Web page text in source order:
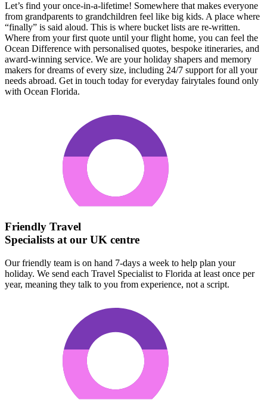
Let’s find your once-in-a-lifetime! Somewhere that makes everyone
from grandparents to grandchildren feel like big kids. A place where
“finally” is said aloud. This is where bucket lists are re-written.
Where from your first quote until your flight home, you can feel the
Ocean Difference with personalised quotes, bespoke itineraries, and
award-winning service. We are your holiday shapers and memory
makers for dreams of every size, including 24/7 support for all your
needs abroad. Get in touch today for everyday fairytales found only
with Ocean Florida.
Friendly Travel
Specialists at our UK centre
Our friendly team is on hand 7-days a week to help plan your
holiday. We send each Travel Specialist to Florida at least once per
year, meaning they talk to you from experience, not a script.